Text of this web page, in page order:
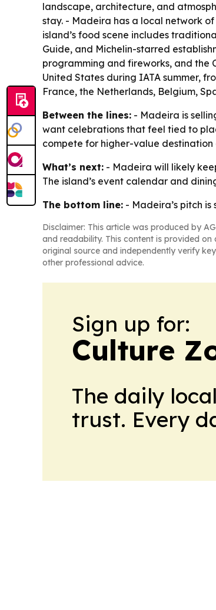
landscape, architecture, and
stay. - Madeira has a local network
island’s food scene includes
Guide, and Michelin-starred
programming and fireworks, and the
United States during IATA summer,
France, the Netherlands, Belgium,
Between the lines: - Madeira is
want celebrations that feel tied to
compete for higher-value destination
What’s next: - Madeira will likely
The island’s event calendar and
The bottom line: - Madeira’s pitch
Disclaimer: This article was produced by
and readability. This content is provided
original source and independently verify
other professional advice.
Sign up for:
Culture
The daily
trust. Every